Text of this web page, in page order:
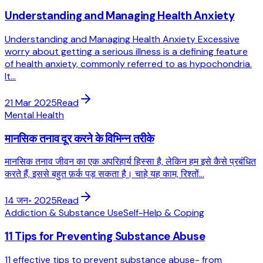
Understanding and Managing Health Anxiety
Understanding and Managing Health Anxiety Excessive
worry about getting a serious illness is a defining feature
of health anxiety, commonly referred to as hypochondria.
It...
21 Mar 2025Read
Mental Health
मानसिक तनाव दूर करने के विभिन्न तरीके
मानसिक तनाव जीवन का एक अपरिहार्य हिस्सा है, लेकिन हम इसे कैसे प्रबंधित
करते हैं, इससे बहुत फ़र्क पड़ सकता है। चाहे यह काम, रिश्तों...
14 जन॰ 2025Read
Addiction & Substance UseSelf-Help & Coping
11 Tips for Preventing Substance Abuse
11 effective tips to prevent substance abuse- from